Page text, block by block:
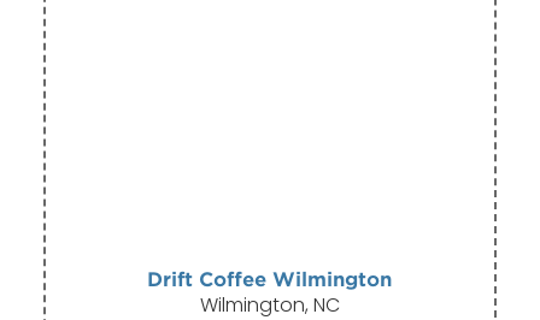
Drift Coffee Wilmington
Wilmington, NC